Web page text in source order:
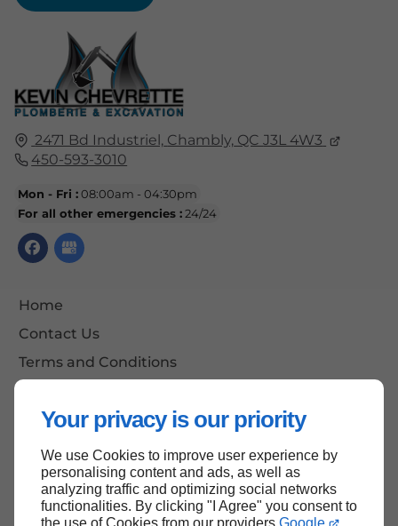
Your privacy is our priority
We use Cookies to improve user experience by
personalising content and ads, as well as
analyzing traffic and optimizing social networks
functionalities. By clicking "I Agree" you consent to
the use of Cookies from our providers Google
2471 Bd Industriel, Chambly, QCJ3L 4W3
450-593-3010
Mon - Fri :08:00am - 04:30pm
For all other emergencies :24/24
Home
Contact Us
Terms and Conditions
Back to top